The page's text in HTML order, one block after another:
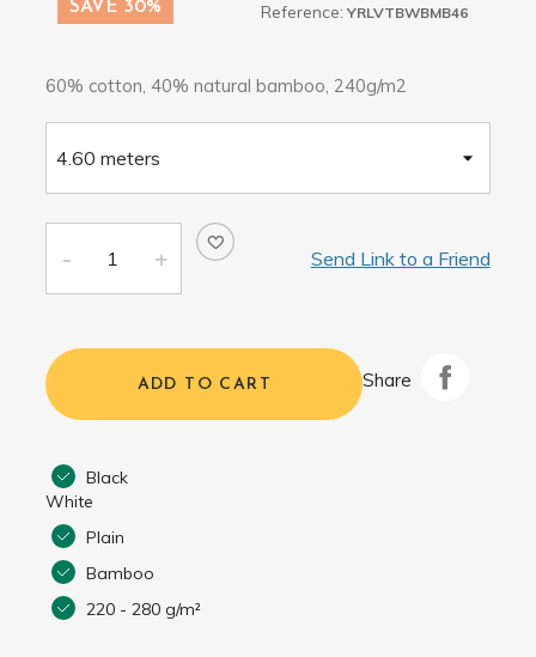
SAVE 30% Reference: YRLVTBWBMB46
60% cotton, 40% natural bamboo, 240g/m2
Send Link to a Friend
ADD TO CART Share
Black
White
Plain
Bamboo
220 - 280 g/m²